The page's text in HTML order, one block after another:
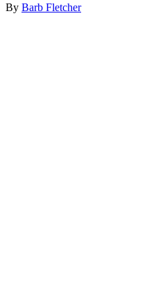
By Barb Fletcher